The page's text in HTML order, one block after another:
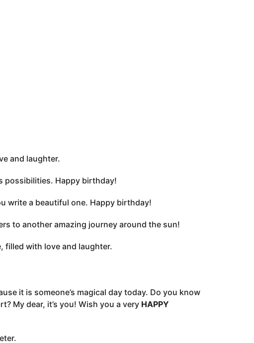
and laughter.
possibilities. Happy birthday!
write a beautiful one. Happy birthday!
to another amazing journey around the sun!
filled with love and laughter.
it is someone’s magical day today. Do you know
My dear, it’s you! Wish you a very HAPPY